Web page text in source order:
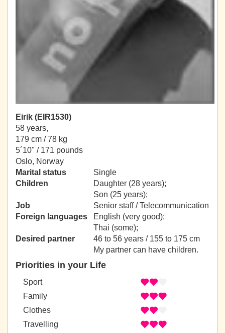
Eirik (EIR1530)
58 years,
179 cm / 78 kg
5´10" / 171 pounds
Oslo, Norway
Marital status
Single
Children
Daughter (28 years);
Son (25 years);
Job
Senior staff / Telecommunication
Foreign languages
English (very good);
Thai (some);
Desired partner
46 to 56 years / 155 to 175 cm
My partner can have children.
Priorities in your Life
Sport
Family
Clothes
Travelling